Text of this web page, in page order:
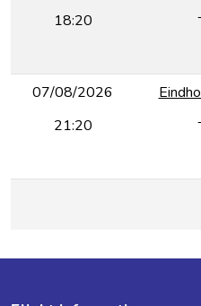
18:20
07/08/2026
21:20